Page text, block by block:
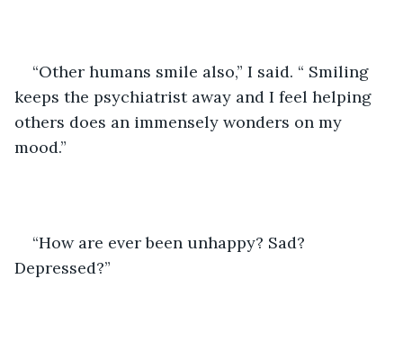
“Other humans smile also,” I said. “ Smiling
keeps the psychiatrist away and I feel helping
others does an immensely wonders on my
mood.”
“How are ever been unhappy? Sad?
Depressed?”